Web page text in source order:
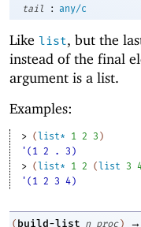
tail
: any/c
Like list, but the
instead of the final
argument is a list.
Examples:
> (list* 1 2 3 )
'(1 2 . 3)
> (list* 1 2 (list 3
'(1 2 3 4)
( build-list n proc ) →